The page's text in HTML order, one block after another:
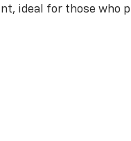
ideal for those who